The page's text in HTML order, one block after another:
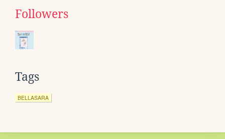
Followers
Tags
BELLASARA